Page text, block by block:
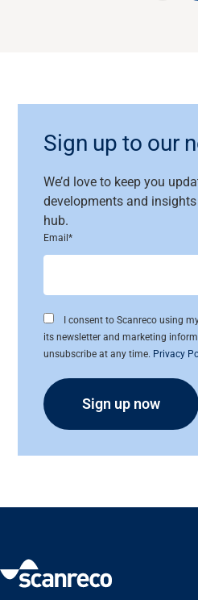
Sign up to our
We’d love to keep you
developments and
hub.
Email*
I consent to Scanreco using
its newsletter and marketing
unsubscribe at any time. Privacy